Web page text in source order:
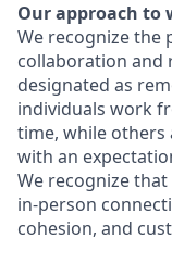
Our approach to
We recognize the
collaboration and
designated as
individuals work
time, while others
with an
We recognize
in-person
cohesion, and